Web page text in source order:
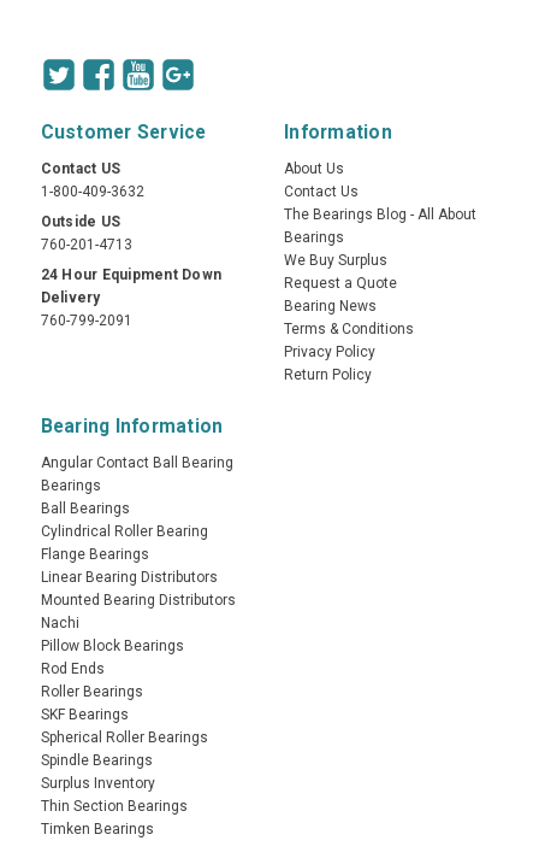
Customer Service
Contact US
1-800-409-3632
Outside US
760-201-4713
24 Hour Equipment Down
Delivery
760-799-2091
Information
About Us
Contact Us
The Bearings Blog - All About
Bearings
We Buy Surplus
Request a Quote
Bearing News
Terms & Conditions
Privacy Policy
Return Policy
Bearing Information
Angular Contact Ball Bearing
Bearings
Ball Bearings
Cylindrical Roller Bearing
Flange Bearings
Linear Bearing Distributors
Mounted Bearing Distributors
Nachi
Pillow Block Bearings
Rod Ends
Roller Bearings
SKF Bearings
Spherical Roller Bearings
Spindle Bearings
Surplus Inventory
Thin Section Bearings
Timken Bearings